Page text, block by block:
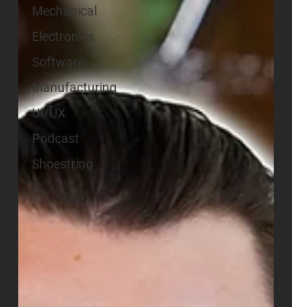
Mechanical
Electronics
Software
Manufacturing
UI/UX
Podcast
Shoestring